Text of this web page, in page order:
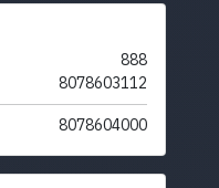
888
8078603112
8078604000